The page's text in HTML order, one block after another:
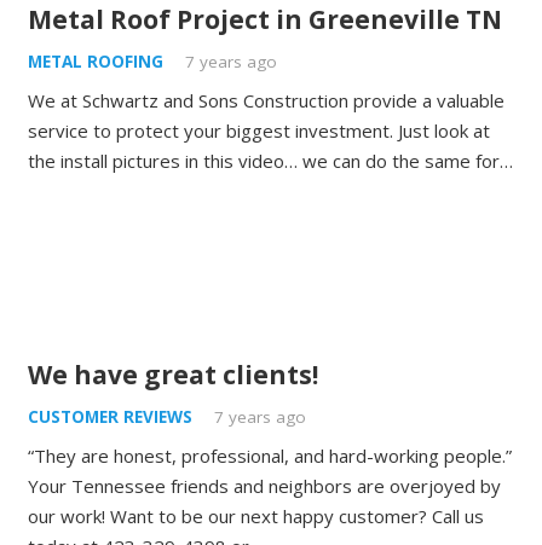
Metal Roof Project in Greeneville TN
METAL ROOFING 7 years ago
We at Schwartz and Sons Construction provide a valuable
service to protect your biggest investment. Just look at
the install pictures in this video… we can do the same for…
We have great clients!
CUSTOMER REVIEWS 7 years ago
“They are honest, professional, and hard-working people.”
Your Tennessee friends and neighbors are overjoyed by
our work! Want to be our next happy customer? Call us